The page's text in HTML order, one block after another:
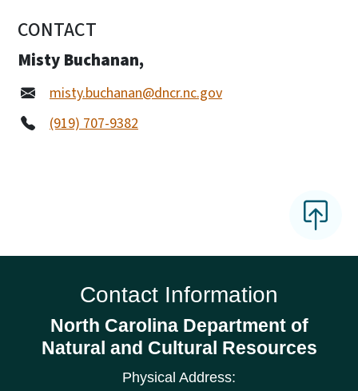
CONTACT
Misty Buchanan,
misty.buchanan@dncr.nc.gov
(919) 707-9382
Contact Information
North Carolina Department of
Natural and Cultural Resources
Physical Address: